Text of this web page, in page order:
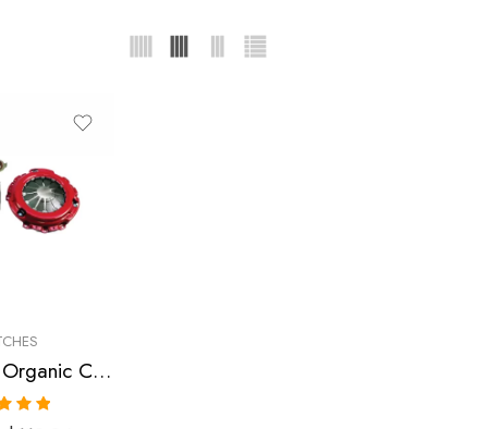
Stage 1 Full Organic Clutch Kit for Honda Civic, Cr-X